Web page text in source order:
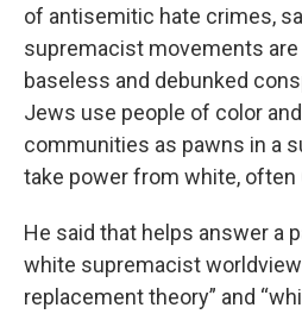
of antisemitic hate crimes,
supremacist movements
baseless and debunked
Jews use people of color
communities as pawns in a
take power from white, often
He said that helps answer a
white supremacist
replacement theory” and